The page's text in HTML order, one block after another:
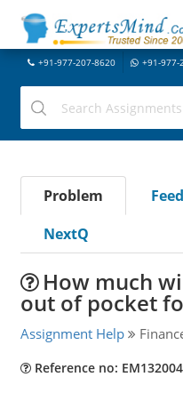
+91-977-207-8620 +91-977-
Problem
NextQ
How much
out of pocket
Assignment Help
Reference no: